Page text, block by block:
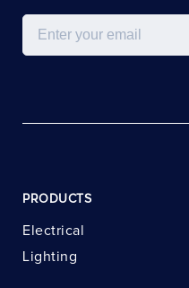
Email
PRODUCTS
Electrical
Lighting